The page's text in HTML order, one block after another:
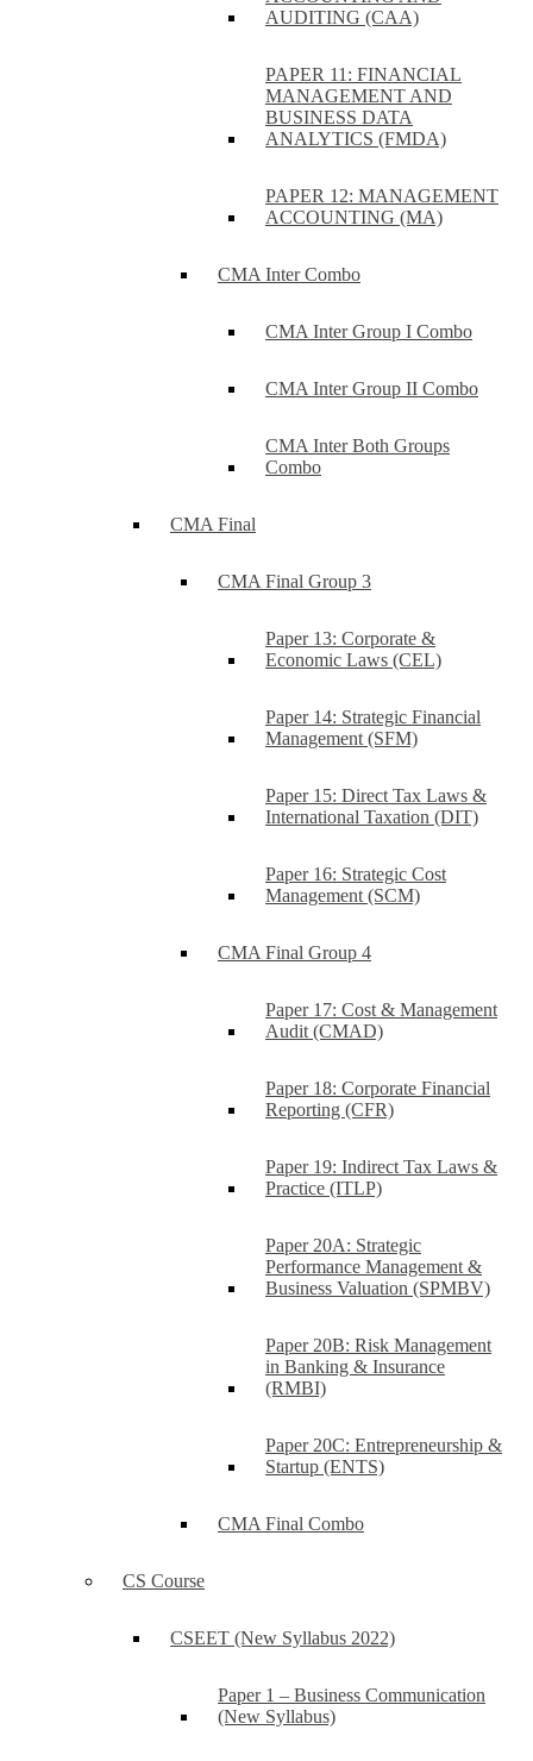
AUDITING (CAA)
PAPER 11: FINANCIAL
MANAGEMENT AND
BUSINESS DATA
ANALYTICS (FMDA)
PAPER 12: MANAGEMENT
ACCOUNTING (MA)
CMA Inter Combo
CMA Inter Group I Combo
CMA Inter Group II Combo
CMA Inter Both Groups
Combo
CMA Final
CMA Final Group 3
Paper 13: Corporate &
Economic Laws (CEL)
Paper 14: Strategic Financial
Management (SFM)
Paper 15: Direct Tax Laws &
International Taxation (DIT)
Paper 16: Strategic Cost
Management (SCM)
CMA Final Group 4
Paper 17: Cost & Management
Audit (CMAD)
Paper 18: Corporate Financial
Reporting (CFR)
Paper 19: Indirect Tax Laws &
Practice (ITLP)
Paper 20A: Strategic
Performance Management &
Business Valuation (SPMBV)
Paper 20B: Risk Management
in Banking & Insurance
(RMBI)
Paper 20C: Entrepreneurship &
Startup (ENTS)
CMA Final Combo
CS Course
CSEET (New Syllabus 2022)
Paper 1 – Business Communication
(New Syllabus)